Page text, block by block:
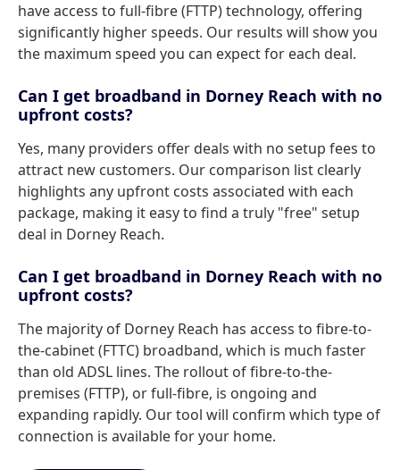
have access to full-fibre (FTTP) technology, offering
significantly higher speeds. Our results will show you
the maximum speed you can expect for each deal.
Can I get broadband in Dorney Reach with no
upfront costs?
Yes, many providers offer deals with no setup fees to
attract new customers. Our comparison list clearly
highlights any upfront costs associated with each
package, making it easy to find a truly "free" setup
deal in Dorney Reach.
Can I get broadband in Dorney Reach with no
upfront costs?
The majority of Dorney Reach has access to fibre-to-
the-cabinet (FTTC) broadband, which is much faster
than old ADSL lines. The rollout of fibre-to-the-
premises (FTTP), or full-fibre, is ongoing and
expanding rapidly. Our tool will confirm which type of
connection is available for your home.